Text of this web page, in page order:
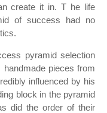
create it in. T he life
of success had no
pyramid selection
pieces from
influenced by his
block in the pyramid
did the order of their